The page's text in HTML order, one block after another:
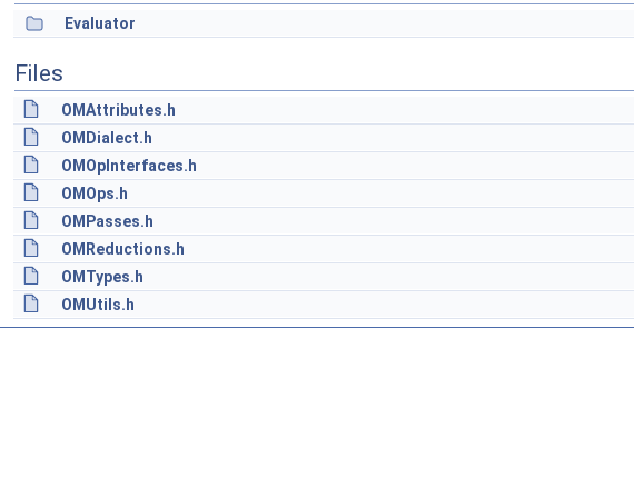
Evaluator
Files
OMAttributes.h
OMDialect.h
OMOpInterfaces.h
OMOps.h
OMPasses.h
OMReductions.h
OMTypes.h
OMUtils.h